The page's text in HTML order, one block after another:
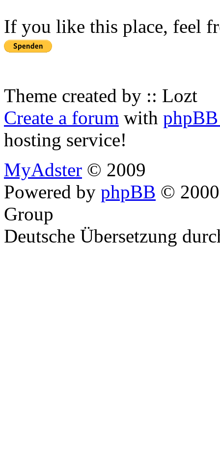
If you like this place, feel
Theme created by :: Lozt
Create a forum with
hosting service!
MyAdster © 2009
Powered by phpBB ©
Group
Deutsche Übersetzung